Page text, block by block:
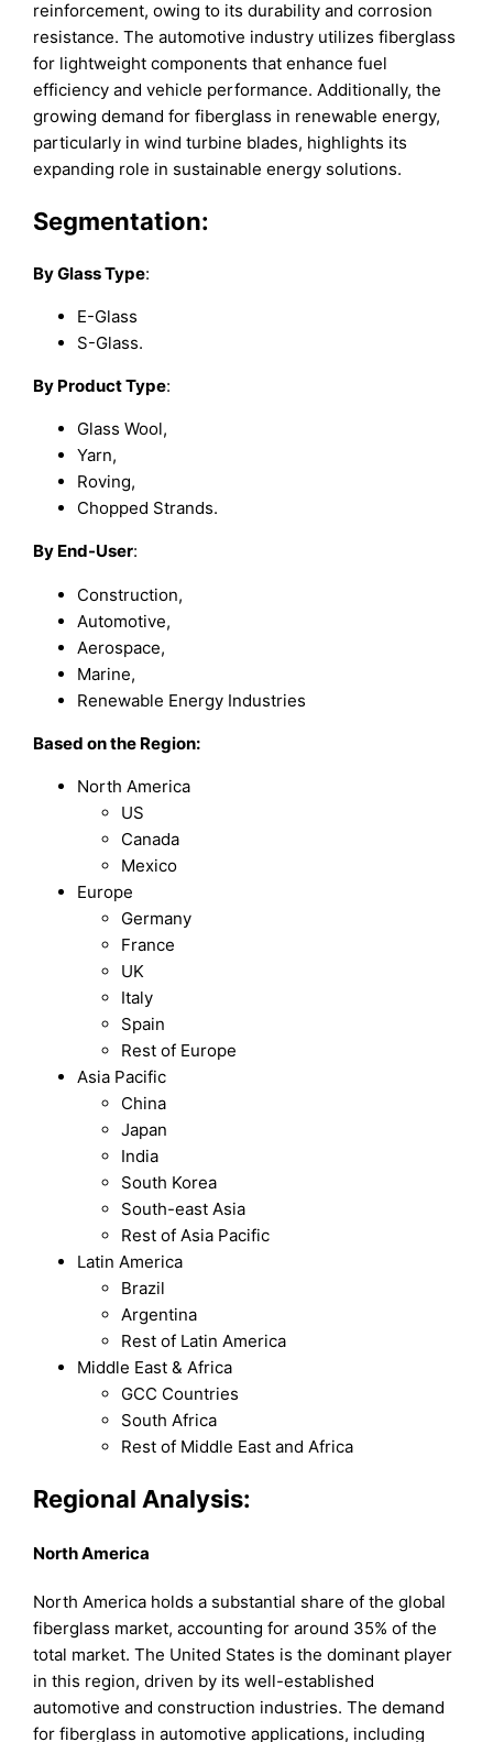
reinforcement, owing to its durability and corrosion
resistance. The automotive industry utilizes fiberglass
for lightweight components that enhance fuel
efficiency and vehicle performance. Additionally, the
growing demand for fiberglass in renewable energy,
particularly in wind turbine blades, highlights its
expanding role in sustainable energy solutions.
Segmentation:
By Glass Type:
E-Glass
S-Glass.
By Product Type:
Glass Wool,
Yarn,
Roving,
Chopped Strands.
By End-User:
Construction,
Automotive,
Aerospace,
Marine,
Renewable Energy Industries
Based on the Region:
North America
US
Canada
Mexico
Europe
Germany
France
UK
Italy
Spain
Rest of Europe
Asia Pacific
China
Japan
India
South Korea
South-east Asia
Rest of Asia Pacific
Latin America
Brazil
Argentina
Rest of Latin America
Middle East & Africa
GCC Countries
South Africa
Rest of Middle East and Africa
Regional Analysis:
North America
North America holds a substantial share of the global
fiberglass market, accounting for around 35% of the
total market. The United States is the dominant player
in this region, driven by its well-established
automotive and construction industries. The demand
for fiberglass in automotive applications, including